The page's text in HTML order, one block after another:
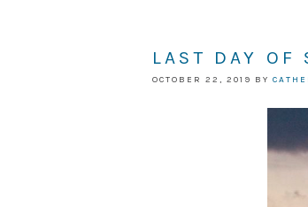
LAST DAY OF
OCTOBER 22, 2019 BY